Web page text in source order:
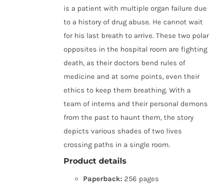
is a patient with multiple organ failure due
to a history of drug abuse. He cannot wait
for his last breath to arrive. These two polar
opposites in the hospital room are fighting
death, as their doctors bend rules of
medicine and at some points, even their
ethics to keep them breathing. With a
team of interns and their personal demons
from the past to haunt them, the story
depicts various shades of two lives
crossing paths in a single room.
Product details
Paperback: 256 pages